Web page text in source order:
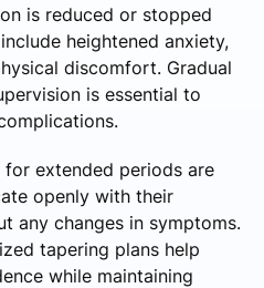
is reduced or stopped
heightened anxiety,
discomfort. Gradual
is essential to
for extended periods are
openly with their
any changes in symptoms.
tapering plans help
while maintaining